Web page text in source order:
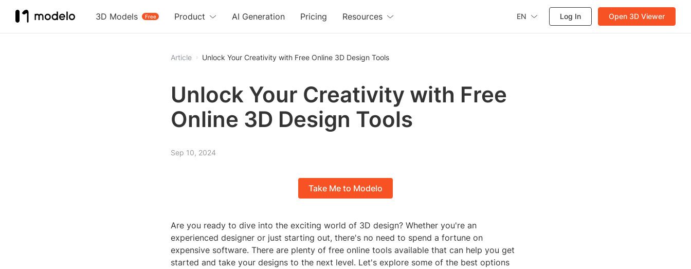
3D Models Free
Product AI Generation Pricing Resources EN Log In Open 3D Viewer
Article Unlock Your Creativity with Free Online 3D Design Tools
Unlock Your Creativity with Free
Online 3D Design Tools
Sep 10, 2024
Take Me to Modelo
Are you ready to dive into the exciting world of 3D design? Whether you're an
experienced designer or just starting out, there's no need to spend a fortune on
expensive software. There are plenty of free online tools available that can help you get
started and take your designs to the next level. Let's explore some of the best options